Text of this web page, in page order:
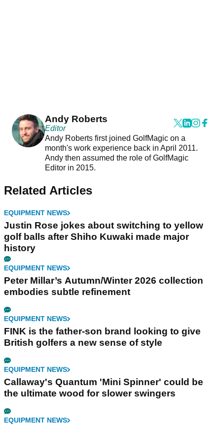
Andy Roberts
Editor
Andy Roberts first joined GolfMagic on a
month's work experience back in April 2011.
Andy then assumed the role of GolfMagic
Editor in 2015.
Related Articles
EQUIPMENT NEWS
Justin Rose jokes about switching to yellow
golf balls after Shiho Kuwaki made major
history
EQUIPMENT NEWS
Peter Millar’s Autumn/Winter 2026 collection
embodies subtle refinement
EQUIPMENT NEWS
FINK is the father-son brand looking to give
British golfers a new sense of style
EQUIPMENT NEWS
Callaway's Quantum 'Mini Spinner' could be
the ultimate wood for slower swingers
EQUIPMENT NEWS